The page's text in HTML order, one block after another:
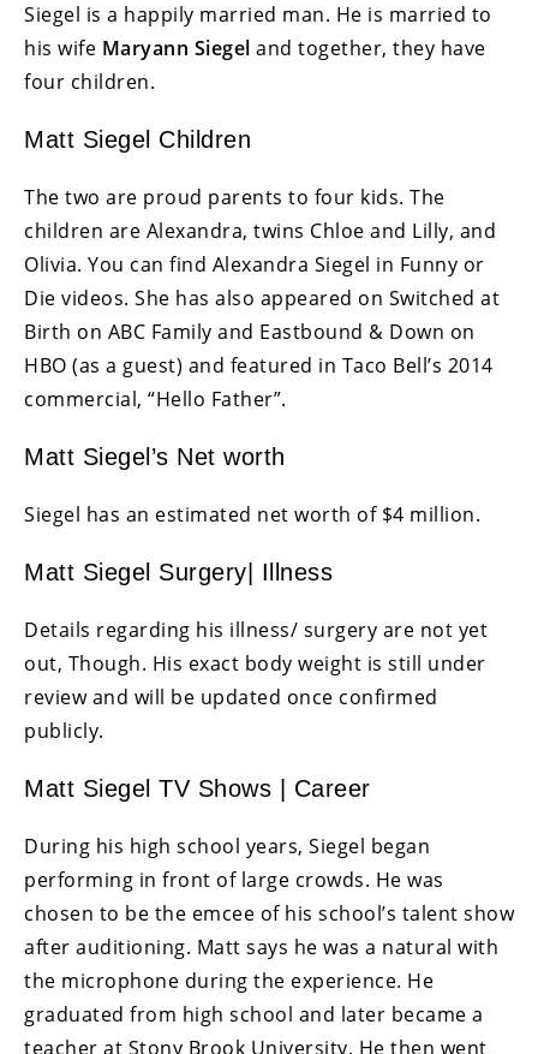
Siegel is a happily married man. He is married to
his wife Maryann Siegel and together, they have
four children.
Matt Siegel Children
The two are proud parents to four kids. The
children are Alexandra, twins Chloe and Lilly, and
Olivia. You can find Alexandra Siegel in Funny or
Die videos. She has also appeared on Switched at
Birth on ABC Family and Eastbound & Down on
HBO (as a guest) and featured in Taco Bell’s 2014
commercial, “Hello Father”.
Matt Siegel’s Net worth
Siegel has an estimated net worth of $4 million.
Matt Siegel Surgery| Illness
Details regarding his illness/ surgery are not yet
out, Though. His exact body weight is still under
review and will be updated once confirmed
publicly.
Matt Siegel TV Shows | Career
During his high school years, Siegel began
performing in front of large crowds. He was
chosen to be the emcee of his school’s talent show
after auditioning. Matt says he was a natural with
the microphone during the experience. He
graduated from high school and later became a
teacher at Stony Brook University. He then went